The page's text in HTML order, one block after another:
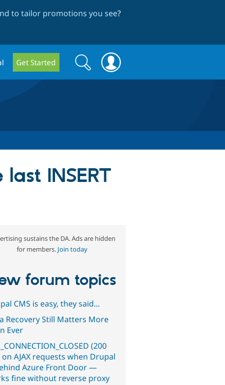
to tailor promotions you see?
Get Started
Search
form
Search
INSERT
sustains the DA. Ads are hidden
for members. Join today
forum topics
CMS is easy, they said...
Recovery Still Matters More
Ever
(200
on AJAX requests when Drupal
Azure Front Door —
fine without reverse proxy